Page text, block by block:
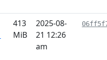
413
MiB
2025-08-
21 12:26
am